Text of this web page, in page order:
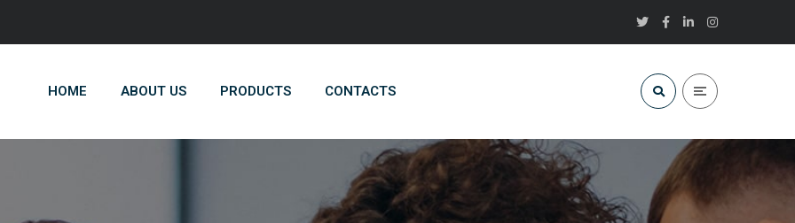
HOME ABOUT US PRODUCTS CONTACTS